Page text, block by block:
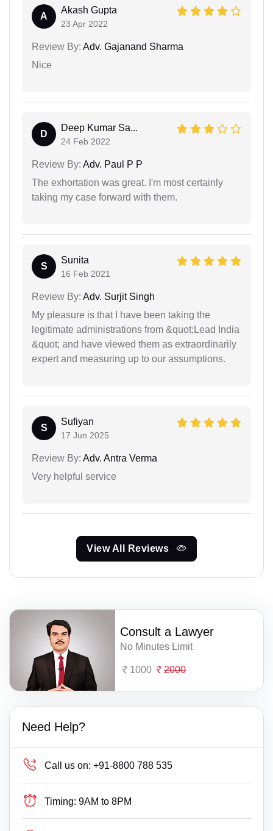
A
Akash Gupta
23 Apr 2022
Review By: Adv. Gajanand Sharma
Nice
D
Deep Kumar Sa...
24 Feb 2022
Review By: Adv. Paul P P
The exhortation was great. I'm most certainly
taking my case forward with them.
S
Sunita
16 Feb 2021
Review By: Adv. Surjit Singh
My pleasure is that I have been taking the
legitimate administrations from &quot;Lead India
&quot; and have viewed them as extraordinarily
expert and measuring up to our assumptions.
S
Sufiyan
17 Jun 2025
Review By: Adv. Antra Verma
Very helpful service
View All Reviews
Consult a Lawyer
No Minutes Limit
1000 2000
Need Help?
Call us on: +91-8800 788 535
Timing: 9AM to 8PM